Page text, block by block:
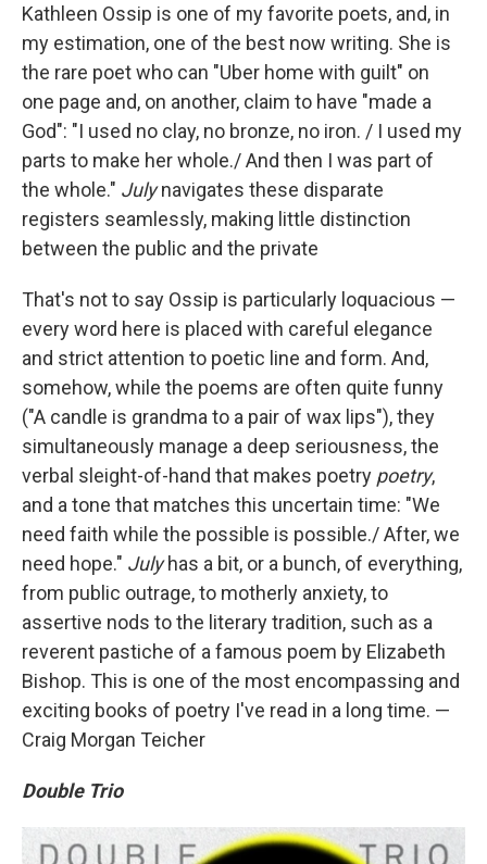
Kathleen Ossip is one of my favorite poets, and, in
my estimation, one of the best now writing. She is
the rare poet who can "Uber home with guilt" on
one page and, on another, claim to have "made a
God": "I used no clay, no bronze, no iron. / I used my
parts to make her whole./ And then I was part of
the whole." Julynavigates these disparate
registers seamlessly, making little distinction
between the public and the private
That's not to say Ossip is particularly loquacious —
every word here is placed with careful elegance
and strict attention to poetic line and form. And,
somehow, while the poems are often quite funny
("A candle is grandma to a pair of wax lips"), they
simultaneously manage a deep seriousness, the
verbal sleight-of-hand that makes poetry poetry,
and a tone that matches this uncertain time: "We
need faith while the possible is possible./ After, we
need hope." Julyhas a bit, or a bunch, of everything,
from public outrage, to motherly anxiety, to
assertive nods to the literary tradition, such as a
reverent pastiche of a famous poem by Elizabeth
Bishop. This is one of the most encompassing and
exciting books of poetry I've read in a long time. —
Craig Morgan Teicher
Double Trio